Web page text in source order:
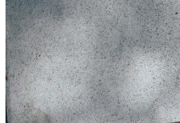
Get involved